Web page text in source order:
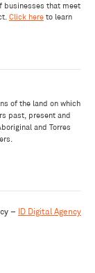
businesses that meet
Click here to learn
of the land on which
past, present and
and Torres
– ID Digital Agency